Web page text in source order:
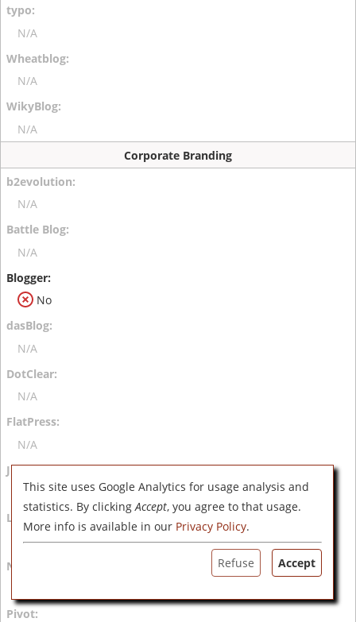
N/A
N/A
N/A
Corporate Branding
N/A
N/A
No
N/A
N/A
N/A
N/A
N/A
This site uses Google Analytics for usage analysis and
statistics. By clickingAccept, you agree to that usage.
More info is available in our Privacy Policy.
Accept
Refuse